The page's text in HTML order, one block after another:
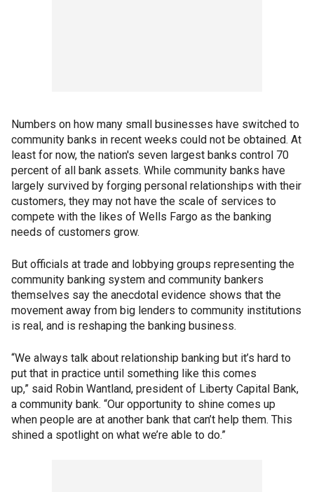
Numbers on how many small businesses have switched to
community banks in recent weeks could not be obtained. At
least for now, the nation's seven largest banks control 70
percent of all bank assets. While community banks have
largely survived by forging personal relationships with their
customers, they may not have the scale of services to
compete with the likes of Wells Fargo as the banking
needs of customers grow.
But officials at trade and lobbying groups representing the
community banking system and community bankers
themselves say the anecdotal evidence shows that the
movement away from big lenders to community institutions
is real, and is reshaping the banking business.
“We always talk about relationship banking but it’s hard to
put that in practice until something like this comes
up,” said Robin Wantland, president of Liberty Capital Bank,
a community bank. “Our opportunity to shine comes up
when people are at another bank that can’t help them. This
shined a spotlight on what we’re able to do.”